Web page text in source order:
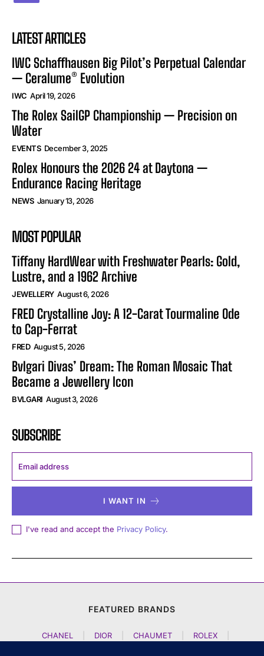
LATEST ARTICLES
IWC Schaffhausen Big Pilot’s Perpetual Calendar
— Ceralume® Evolution
IWC April 19, 2026
The Rolex SailGP Championship — Precision on
Water
EVENTS December 3, 2025
Rolex Honours the 2026 24 at Daytona —
Endurance Racing Heritage
NEWS January 13, 2026
MOST POPULAR
Tiffany HardWear with Freshwater Pearls: Gold,
Lustre, and a 1962 Archive
JEWELLERY August 6, 2026
FRED Crystalline Joy: A 12-Carat Tourmaline Ode
to Cap-Ferrat
FRED August 5, 2026
Bvlgari Divas’ Dream: The Roman Mosaic That
Became a Jewellery Icon
BVLGARI August 3, 2026
SUBSCRIBE
I WANT IN
I've read and accept the Privacy Policy.
FEATURED BRANDS
CHANEL DIOR CHAUMET ROLEX